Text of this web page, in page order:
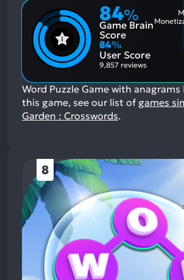
84%
Game Brain
Score
84%
User Score
9,857 reviews
Word Puzzle Game with anagrams
this game, see our list of games
Garden : Crosswords.
8